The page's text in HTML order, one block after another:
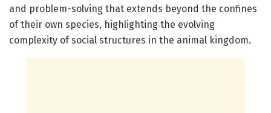
and problem-solving that extends beyond the confines
of their own species, highlighting the evolving
complexity of social structures in the animal kingdom.